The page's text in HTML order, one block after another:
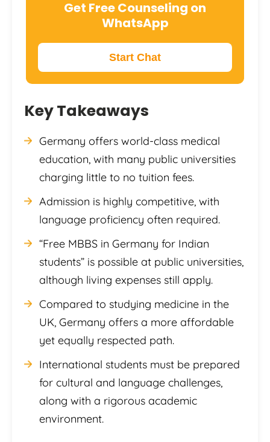
Get Free Counseling on
WhatsApp
Start Chat
Key Takeaways
Germany offers world-class medical
education, with many public universities
charging little to no tuition fees.
Admission is highly competitive, with
language proficiency often required.
“Free MBBS in Germany for Indian
students” is possible at public universities,
although living expenses still apply.
Compared to studying medicine in the
UK, Germany offers a more affordable
yet equally respected path.
International students must be prepared
for cultural and language challenges,
along with a rigorous academic
environment.